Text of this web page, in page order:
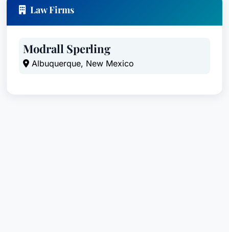
Law Firms
Modrall Sperling
Albuquerque, New Mexico